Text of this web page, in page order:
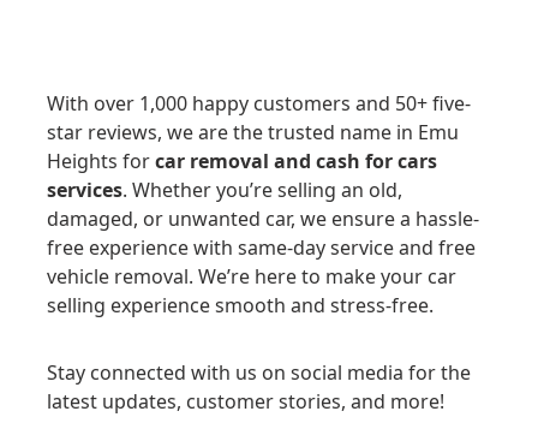
With over 1,000 happy customers and 50+ five-
star reviews, we are the trusted name in Emu
Heights forcar removal and cash for cars
services. Whether you’re selling an old,
damaged, or unwanted car, we ensure a hassle-
free experience with same-day service and free
vehicle removal. We’re here to make your car
selling experience smooth and stress-free.
Stay connected with us on social media for the
latest updates, customer stories, and more!